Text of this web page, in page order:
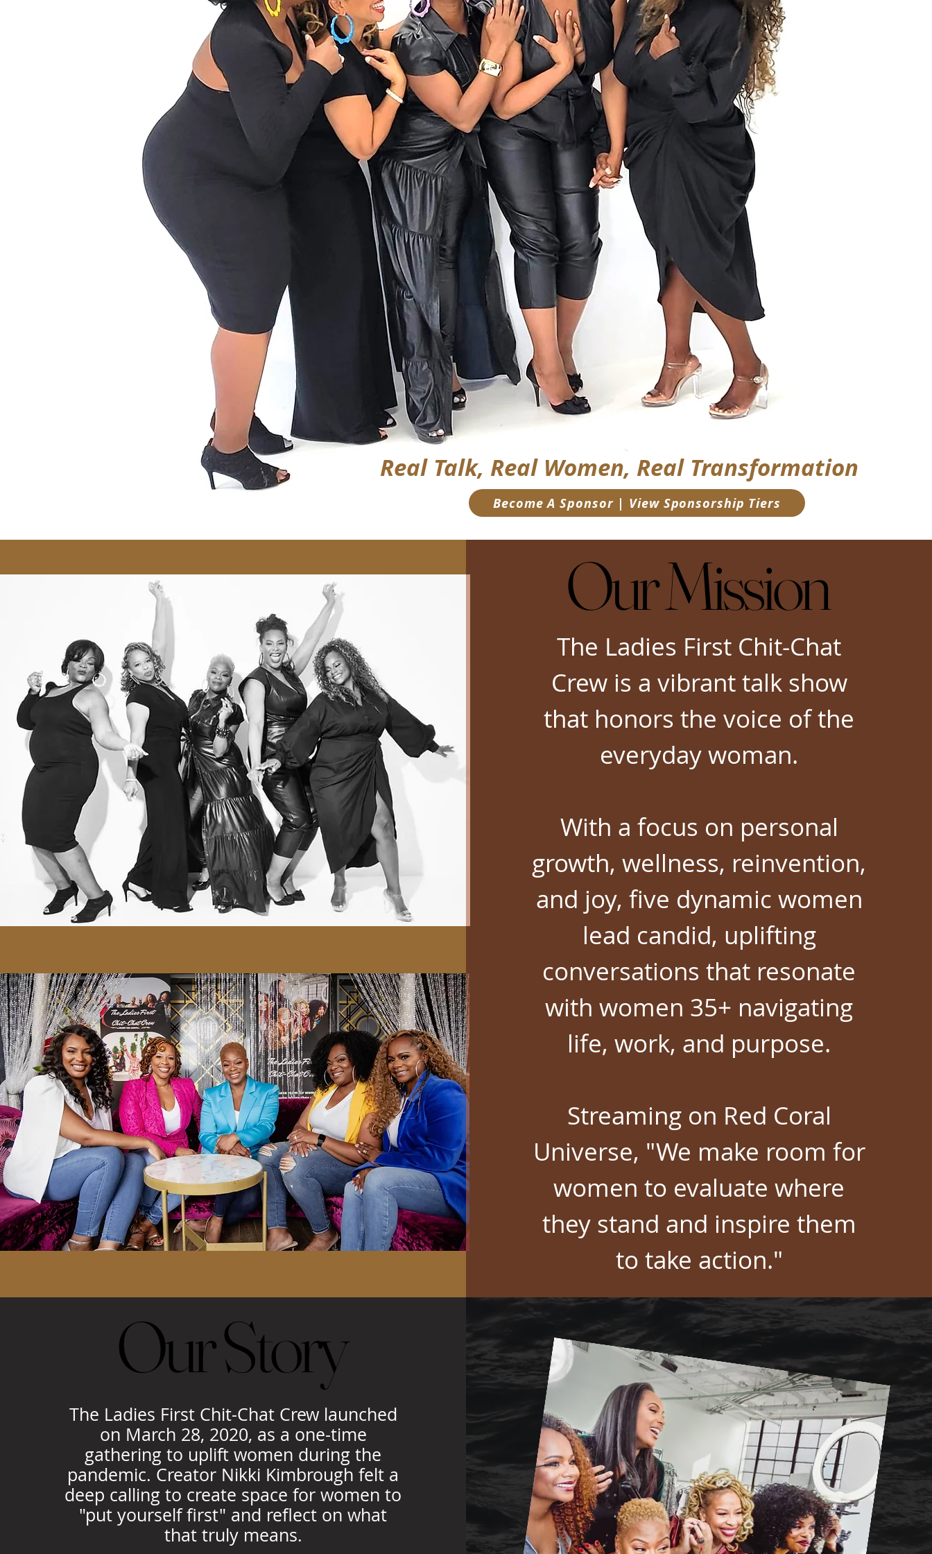
Real Talk, Real Women, Real Transformation
Become A Sponsor | View Sponsorship Tiers
Our Mission
Our Mission
The Ladies First Chit-Chat
Crew is a vibrant talk show
that honors the voice of the
everyday woman.
With a focus on personal
growth, wellness, reinvention,
and joy, five dynamic women
lead candid, uplifting
conversations that resonate
with women 35+ navigating
life, work, and purpose.
Streaming on Red Coral
Universe, "We make room for
women to evaluate where
they stand and inspire them
to take action."
Our Story
Our Story
The Ladies First Chit-Chat Crew launched
on March 28, 2020, as a one-time
gathering to uplift women during the
pandemic. Creator Nikki Kimbrough felt a
deep calling to create space for women to
"put yourself first" and reflect on what
that truly means.